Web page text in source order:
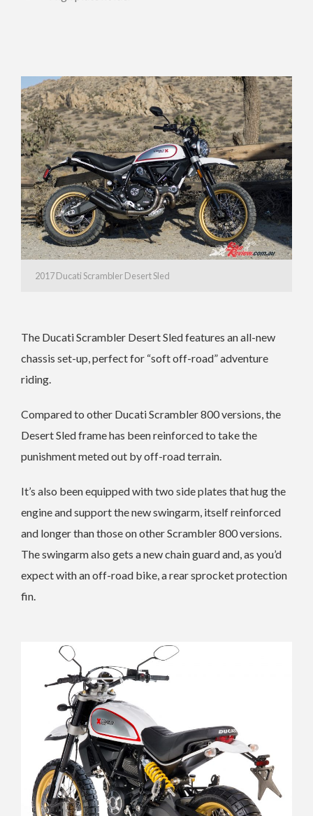
2017 Ducati Scrambler Desert Sled
The Ducati Scrambler Desert Sled features an all-new
chassis set-up, perfect for “soft off-road” adventure
riding.
Compared to other Ducati Scrambler 800 versions, the
Desert Sled frame has been reinforced to take the
punishment meted out by off-road terrain.
It’s also been equipped with two side plates that hug the
engine and support the new swingarm, itself reinforced
and longer than those on other Scrambler 800 versions.
The swingarm also gets a new chain guard and, as you’d
expect with an off-road bike, a rear sprocket protection
fin.